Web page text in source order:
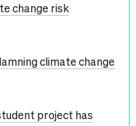
change risk
climate change
project has